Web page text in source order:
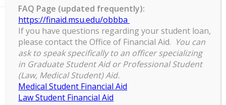
International Credential Evaluation
Open Zoom Session
Date:
Tuesday, February 23, 2021 – 3:30pm to 5:00pm
FAQ Page (updated frequently):
https://finaid.msu.edu/obbba
If you have questions regarding your student loan,
please contact the Office of Financial Aid. You can
ask to speak specifically to an officer specializing
in Graduate Student Aid or Professional Student
(Law, Medical Student) Aid.
Medical Student Financial Aid
Law Student Financial Aid